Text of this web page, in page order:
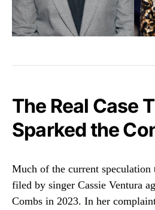
The Real Case
Sparked the
Much of the current speculation
filed by singer Cassie Ventura
Combs in 2023. In her